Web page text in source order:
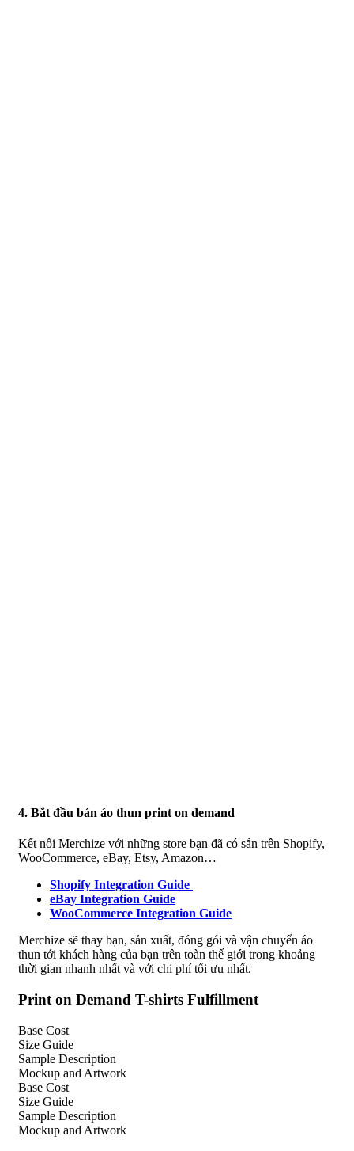
4. Bắt đầu bán áo thun print on demand
Kết nối Merchize với những store bạn đã có sẵn trên Shopify,
WooCommerce, eBay, Etsy, Amazon…
Shopify Integration Guide
eBay Integration Guide
WooCommerce Integration Guide
Merchize sẽ thay bạn, sản xuất, đóng gói và vận chuyển áo
thun tới khách hàng của bạn trên toàn thế giới trong khoảng
thời gian nhanh nhất và với chi phí tối ưu nhất.
Print on Demand T-shirts Fulfillment
Base Cost
Size Guide
Sample Description
Mockup and Artwork
Base Cost
Size Guide
Sample Description
Mockup and Artwork